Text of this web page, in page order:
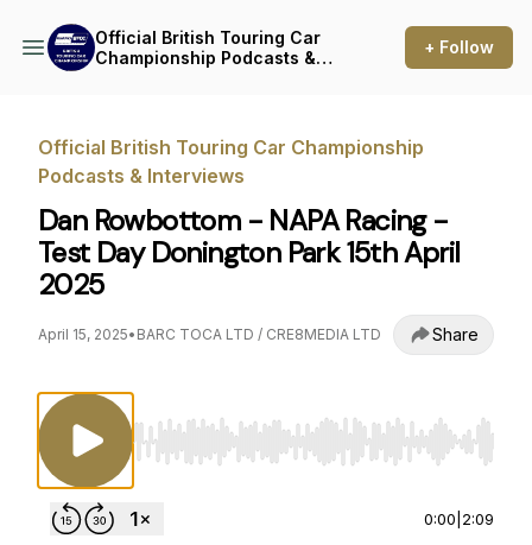
Official British Touring Car
Championship Podcasts &
+ Follow
Official British Touring Car Championship
Podcasts & Interviews
Dan Rowbottom - NAPA Racing -
Test Day Donington Park 15th April
2025
April 15, 2025• BARC TOCA LTD / CRE8MEDIA LTD Share
Use Left/Right to seek, Home/End to jump
0:00 2:09